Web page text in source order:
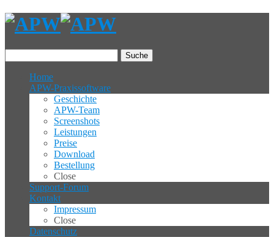
Suche
Home
APW-Praxissoftware
Geschichte
APW-Team
Screenshots
Leistungen
Preise
Download
Bestellung
Close
Support-Forum
Kontakt
Impressum
Close
Datenschutz